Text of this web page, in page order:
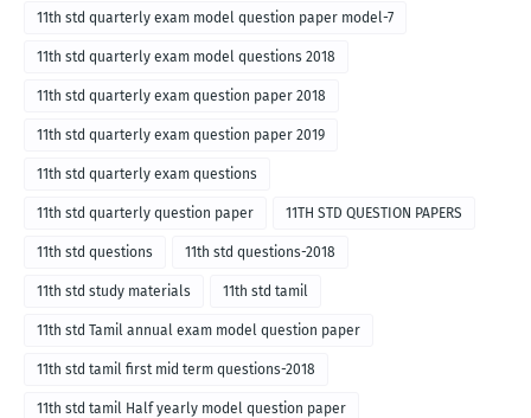
11th std quarterly exam model question paper model-7
11th std quarterly exam model questions 2018
11th std quarterly exam question paper 2018
11th std quarterly exam question paper 2019
11th std quarterly exam questions
11th std quarterly question paper 11TH STD QUESTION PAPERS
11th std questions 11th std questions-2018
11th std study materials 11th std tamil
11th std Tamil annual exam model question paper
11th std tamil first mid term questions-2018
11th std tamil Half yearly model question paper